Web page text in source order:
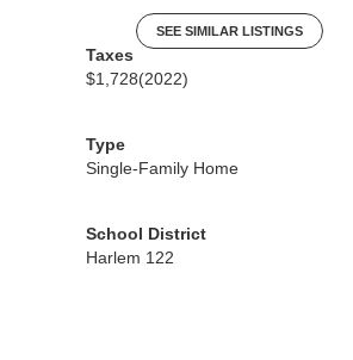
SEE SIMILAR LISTINGS
Taxes
$1,728(2022)
Type
Single-Family Home
School District
Harlem 122